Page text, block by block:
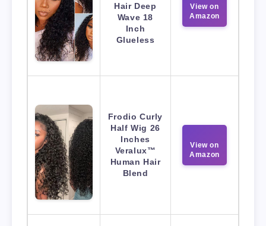
Hair Deep
Wave 18
Inch
Glueless
View on
Amazon
Frodio Curly
Half Wig 26
Inches
Veralux™
Human Hair
Blend
View on
Amazon